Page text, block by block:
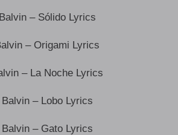
– Sólido Lyrics
– Origami Lyrics
– La Noche Lyrics
– Lobo Lyrics
– Gato Lyrics